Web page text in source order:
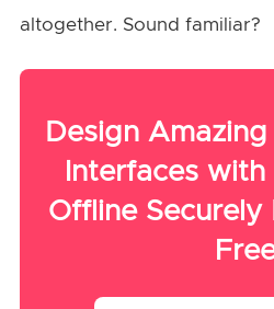
altogether. Sound familiar?
Design
Interfaces
Offline Securely